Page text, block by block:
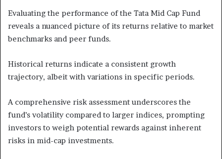
Evaluating the performance of the Tata Mid Cap Fund
reveals a nuanced picture of its returns relative to market
benchmarks and peer funds.
Historical returns indicate a consistent growth
trajectory, albeit with variations in specific periods.
A comprehensive risk assessment underscores the
fund’s volatility compared to larger indices, prompting
investors to weigh potential rewards against inherent
risks in mid-cap investments.